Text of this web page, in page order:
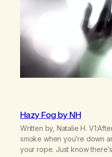
Hazy Fog by NH
Written by, Natalie H.
smoke when you’re down
your rope. Just know